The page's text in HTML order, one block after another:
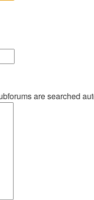
are searched